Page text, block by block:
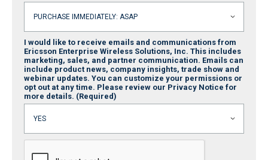
I would like to receive emails and communications from
Ericsson Enterprise Wireless Solutions, Inc. This includes
marketing, sales, and partner communication. Emails can
include product news, company insights, trade show and
webinar updates. You can customize your permissions or
opt out at any time. Please review our Privacy Notice for
more details. (Required)